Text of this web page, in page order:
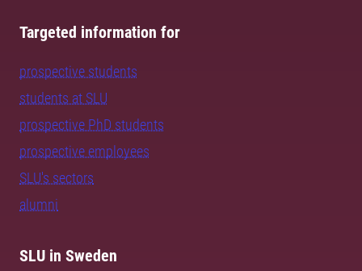
Targeted information for
prospective students
students at SLU
prospective PhD students
prospective employees
SLU's sectors
alumni
SLU in Sweden